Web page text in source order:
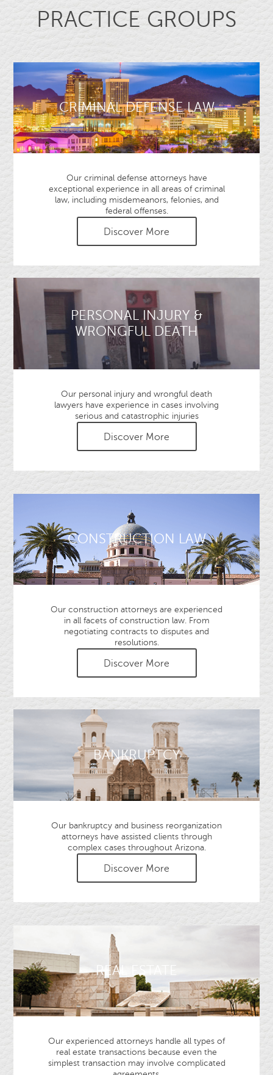
PRACTICE GROUPS
CRIMINAL DEFENSE LAW
Our criminal defense attorneys have
exceptional experience in all areas of criminal
law, including misdemeanors, felonies, and
federal offenses.
Discover More
PERSONAL INJURY &
WRONGFUL DEATH
Our personal injury and wrongful death
lawyers have experience in cases involving
serious and catastrophic injuries
Discover More
CONSTRUCTION LAW
Our construction attorneys are experienced
in all facets of construction law. From
negotiating contracts to disputes and
resolutions.
Discover More
BANKRUPTCY
Our bankruptcy and business reorganization
attorneys have assisted clients through
complex cases throughout Arizona.
Discover More
REAL ESTATE
Our experienced attorneys handle all types of
real estate transactions because even the
simplest transaction may involve complicated